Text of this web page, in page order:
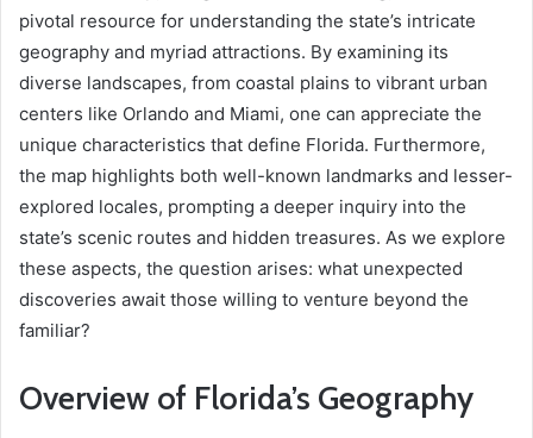
pivotal resource for understanding the state’s intricate
geography and myriad attractions. By examining its
diverse landscapes, from coastal plains to vibrant urban
centers like Orlando and Miami, one can appreciate the
unique characteristics that define Florida. Furthermore,
the map highlights both well-known landmarks and lesser-
explored locales, prompting a deeper inquiry into the
state’s scenic routes and hidden treasures. As we explore
these aspects, the question arises: what unexpected
discoveries await those willing to venture beyond the
familiar?
Overview of Florida’s Geography